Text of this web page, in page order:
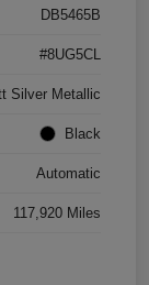
DB5465B
#8UG5CL
Silver Metallic
Black
Automatic
117,920 Miles